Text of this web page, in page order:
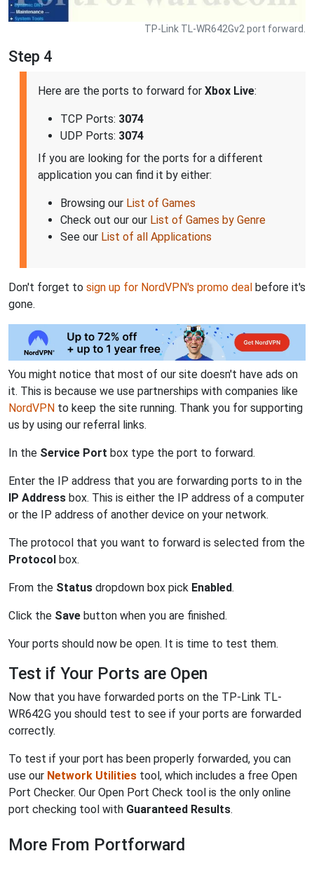
TP-Link TL-WR642Gv2 port forward.
Step 4
Here are the ports to forward for Xbox Live:
TCP Ports: 3074
UDP Ports: 3074
If you are looking for the ports for a different
application you can find it by either:
Browsing our List of Games
Check out our our List of Games by Genre
See our List of all Applications
Don't forget to sign up for NordVPN's promo deal before it's
gone.
You might notice that most of our site doesn't have ads on
it. This is because we use partnerships with companies like
NordVPN to keep the site running. Thank you for supporting
us by using our referral links.
In the Service Port box type the port to forward.
Enter the IP address that you are forwarding ports to in the
IP Address box. This is either the IP address of a computer
or the IP address of another device on your network.
The protocol that you want to forward is selected from the
Protocol box.
From the Status dropdown box pick Enabled.
Click the Save button when you are finished.
Your ports should now be open. It is time to test them.
Test if Your Ports are Open
Now that you have forwarded ports on the TP-Link TL-
WR642G you should test to see if your ports are forwarded
correctly.
To test if your port has been properly forwarded, you can
use our Network Utilities tool, which includes a free Open
Port Checker. Our Open Port Check tool is the only online
port checking tool with Guaranteed Results.
More From Portforward